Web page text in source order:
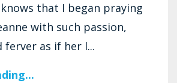
that I began praying
with such passion,
as if her l...